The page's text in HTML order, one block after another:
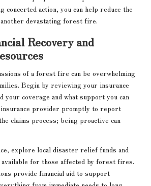
action, you can help reduce the
devastating forest fire.
Recovery and
of a forest fire can be overwhelming
Begin by reviewing your insurance
your coverage and what support you can
insurance provider promptly to report
claims process; being proactive can
explore local disaster relief funds and
for those affected by forest fires.
provide financial aid to support